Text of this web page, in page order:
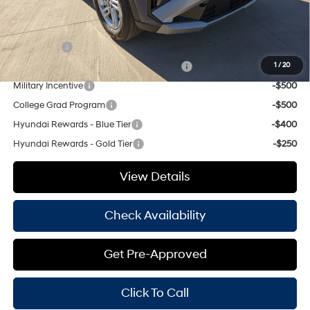
1 /20
Add. Available Hyundai Offers:
Lease Cash
HMF Dealer Choice Finance Bonus Cash
-$3,000
Military Incentive
-$500
College Grad Program
-$500
Hyundai Rewards - Blue Tier
-$400
Hyundai Rewards - Gold Tier
-$250
View Details
Check Availability
Get Pre-Approved
Click To Call